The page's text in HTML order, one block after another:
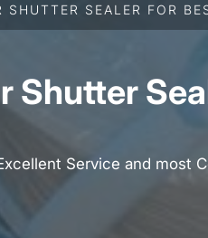
SEALER FOR
Shutter
Service and most